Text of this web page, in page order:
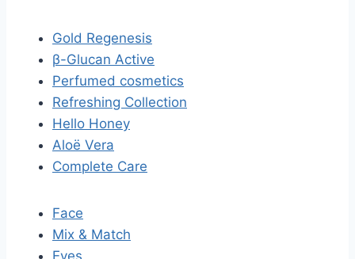
Gold Regenesis
β-Glucan Active
Perfumed cosmetics
Refreshing Collection
Hello Honey
Aloë Vera
Complete Care
Face
Mix & Match
Eyes